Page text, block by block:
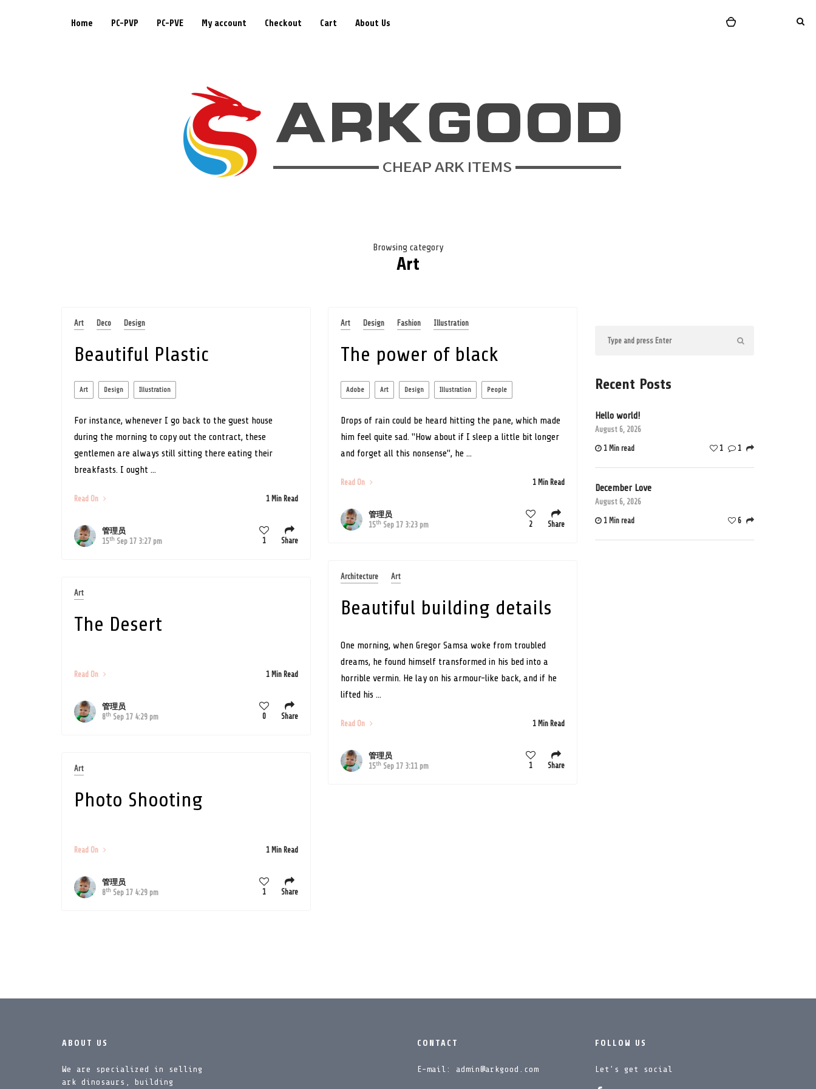
Home PC-PVP PC-PVE My account Checkout Cart About Us
Browsing category
Art
Art Deco Design
Beautiful Plastic
Art Design Illustration
For instance, whenever I go back to the guest house
during the morning to copy out the contract, these
gentlemen are always still sitting there eating their
breakfasts. I ought ...
Read On 1 Min Read
管理员
15th Sep 17 3:27 pm 1 Share
Art Design Fashion Illustration
The power of black
Adobe Art Design Illustration People
Drops of rain could be heard hitting the pane, which made
him feel quite sad. "How about if I sleep a little bit longer
and forget all this nonsense", he ...
Read On 1 Min Read
管理员
15thSep 17 3:23 pm 2 Share
Architecture Art
Beautiful building details
One morning, when Gregor Samsa woke from troubled
dreams, he found himself transformed in his bed into a
horrible vermin. He lay on his armour-like back, and if he
lifted his ...
Read On 1 Min Read
管理员
15thSep 17 3:11 pm 1 Share
Art
The Desert
Read On 1 Min Read
管理员
8th Sep 17 4:29 pm 0 Share
Art
Photo Shooting
Read On 1 Min Read
管理员
8th Sep 17 4:29 pm 1 Share
Recent Posts
Hello world!
August 6, 2026
1 Min read 1 1
December Love
August 6, 2026
1 Min read 6
ABOUT US
We are specialized in selling
ark dinosaurs, building
CONTACT
E-mail: admin@arkgood.com
FOLLOW US
Let’s get social